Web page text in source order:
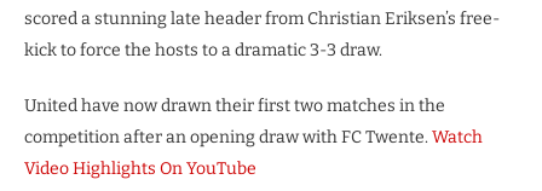
scored a stunning late header from Christian Eriksen’s free-
kick to force the hosts to a dramatic 3-3 draw.
United have now drawn their first two matches in the
competition after an opening draw with FC Twente. Watch
Video Highlights On YouTube